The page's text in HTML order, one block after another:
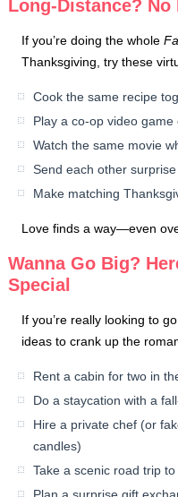
Long-Distance? No
If you’re doing the whole
Thanksgiving, try these
Cook the same recipe
Play a co-op video
Watch the same movie
Send each other
Make matching
Love finds a way—even
Wanna Go Big?
Special
If you’re really looking to
ideas to crank up the
Rent a cabin for two in
Do a staycation with a
Hire a private chef (or
candles)
Take a scenic road trip